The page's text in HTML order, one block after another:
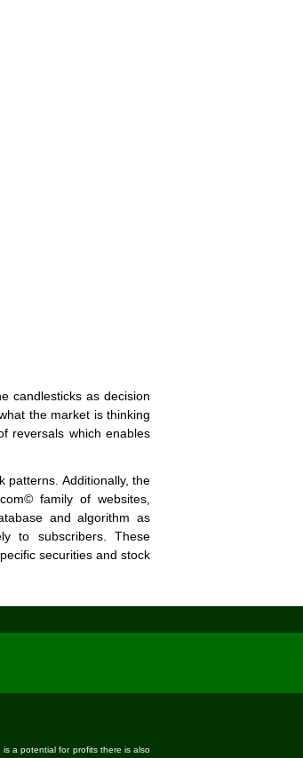
candlesticks as decision
the market is thinking
reversals which enables
patterns. Additionally, the
family of websites,
and algorithm as
to subscribers. These
securities and stock
a potential for profits there is also